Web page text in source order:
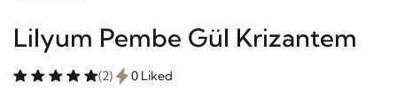
Lilyum Pembe Gül Krizantem
(2) 0 Liked